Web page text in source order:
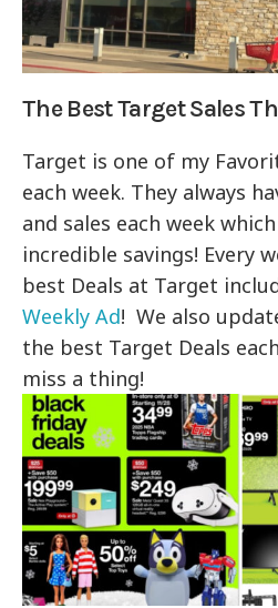
The Best Target Sales
Target is one of my
each week. They always
and sales each week
incredible savings! Every
best Deals at Target
Weekly Ad! We also
the best Target Deals
miss a thing!